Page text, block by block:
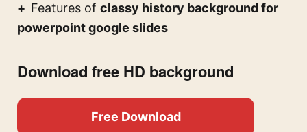
Features of classy history background for
powerpoint google slides
Download free HD background
Free Download